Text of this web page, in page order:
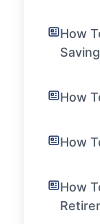
How
How
How
How